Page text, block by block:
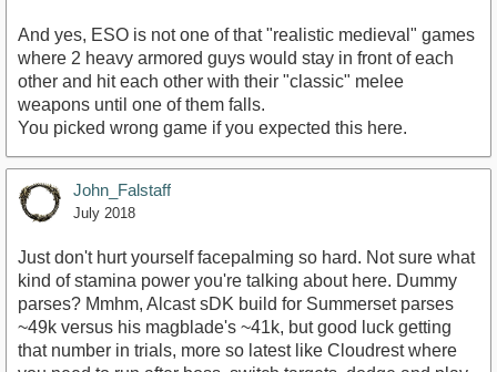
And yes, ESO is not one of that "realistic medieval" games
where 2 heavy armored guys would stay in front of each
other and hit each other with their "classic" melee
weapons until one of them falls.
You picked wrong game if you expected this here.
John_Falstaff
July 2018
Just don't hurt yourself facepalming so hard. Not sure what
kind of stamina power you're talking about here. Dummy
parses? Mmhm, Alcast sDK build for Summerset parses
~49k versus his magblade's ~41k, but good luck getting
that number in trials, more so latest like Cloudrest where